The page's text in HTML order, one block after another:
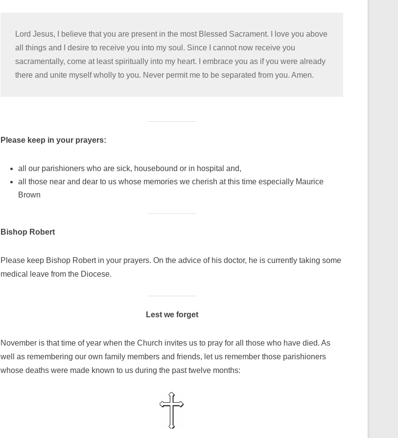
Lord Jesus, I believe that you are present in the most Blessed Sacrament. I love you above
all things and I desire to receive you into my soul. Since I cannot now receive you
sacramentally, come at least spiritually into my heart. I embrace you as if you were already
there and unite myself wholly to you. Never permit me to be separated from you. Amen.
Please keep in your prayers:
all our parishioners who are sick, housebound or in hospital and,
all those near and dear to us whose memories we cherish at this time especially Maurice
Brown
Bishop Robert
Please keep Bishop Robert in your prayers. On the advice of his doctor, he is currently taking some
medical leave from the Diocese.
Lest we forget
November is that time of year when the Church invites us to pray for all those who have died. As
well as remembering our own family members and friends, let us remember those parishioners
whose deaths were made known to us during the past twelve months: